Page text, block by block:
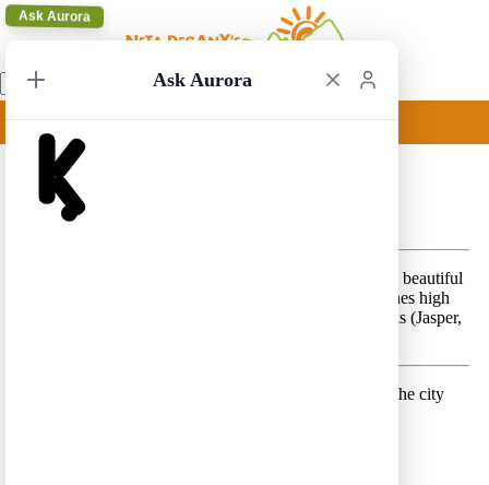
Vancouver to Calgary 2
Vancouver to Calgary 2 – A scenic, classic, route in the beautiful
provinces of British Columbia and Alberta, that combines high
mountain peaks in the Canadian Rockies National Parks (Jasper,
Land in Vancouver and spend a few hours in the city
Ask Aurora
Ask Aurora